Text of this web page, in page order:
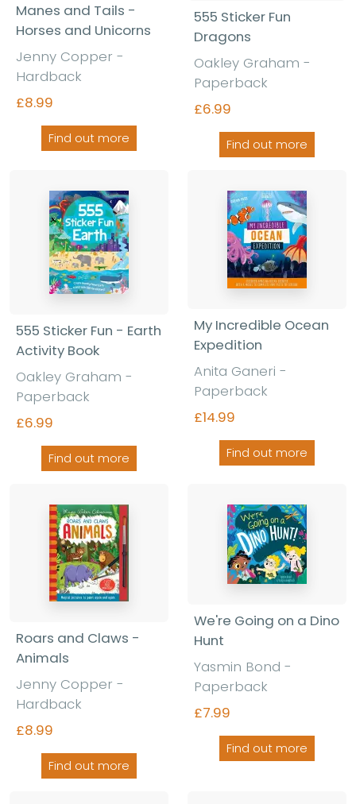
Manes and Tails -
Horses and Unicorns
Jenny Copper -
Hardback
£8.99
Find out more
555 Sticker Fun
Dragons
Oakley Graham -
Paperback
£6.99
Find out more
555 Sticker Fun - Earth
Activity Book
Oakley Graham -
Paperback
£6.99
Find out more
My Incredible Ocean
Expedition
Anita Ganeri -
Paperback
£14.99
Find out more
Roars and Claws -
Animals
Jenny Copper -
Hardback
£8.99
Find out more
We're Going on a Dino
Hunt
Yasmin Bond -
Paperback
£7.99
Find out more